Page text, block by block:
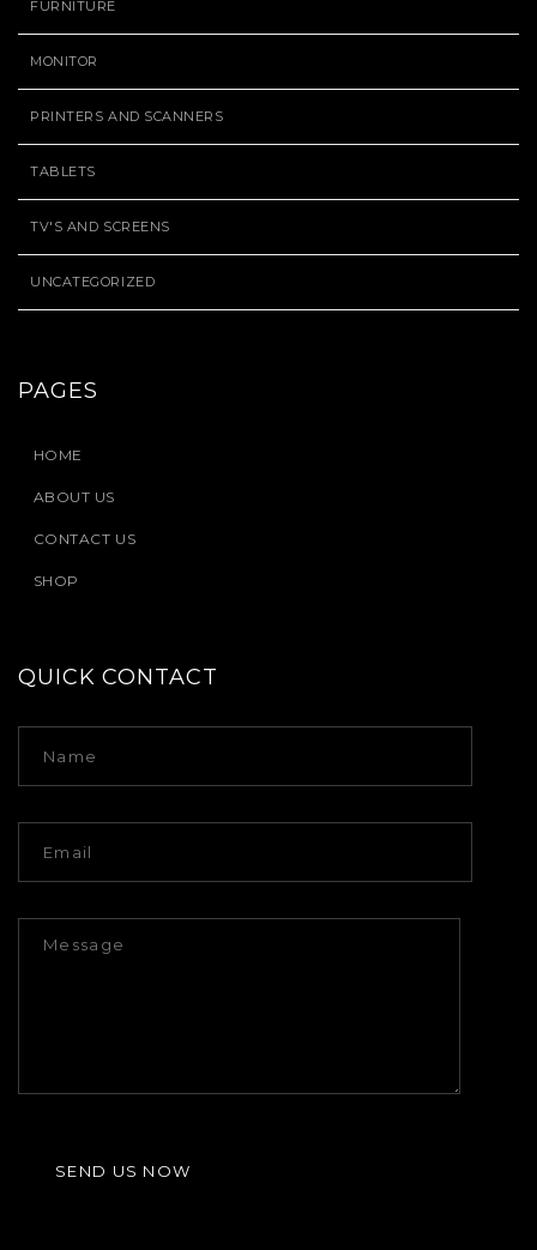
FURNITURE
MONITOR
PRINTERS AND SCANNERS
TABLETS
TV'S AND SCREENS
UNCATEGORIZED
PAGES
HOME
ABOUT US
CONTACT US
SHOP
QUICK CONTACT